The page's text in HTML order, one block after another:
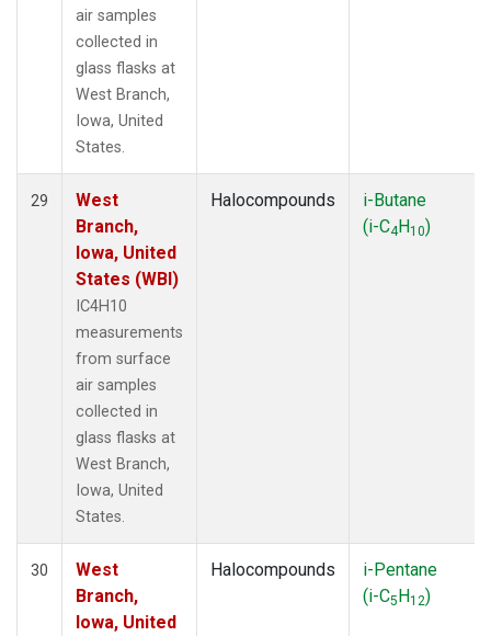
air samples
collected in
glass flasks at
West Branch,
Iowa, United
States.
29
West
Branch,
Iowa, United
States (WBI)
IC4H10
measurements
from surface
air samples
collected in
glass flasks at
West Branch,
Iowa, United
States.
Halocompounds
i-Butane
(i-C4H10)
30
West
Branch,
Iowa, United
Halocompounds
i-Pentane
(i-C5H12)